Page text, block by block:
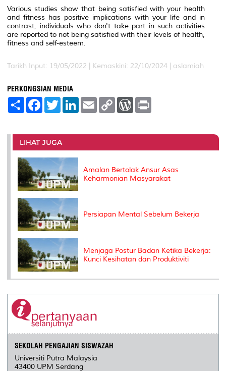
Various studies show that being satisfied with your health
and fitness has positive implications with your life and in
contrast, individuals who don't take part in such activities
are reported to not being satisfied with their levels of health,
fitness and self-esteem.
Tarikh Input: 19/05/2022 | Kemaskini: 22/10/2024 | aslamiah
PERKONGSIAN MEDIA
S
e
F
a
b
o
o
k
T
w
t
e
r
L
e
I
E
m
l
C
L
n
W
P
e
s
t
LIHAT JUGA
Amalan Bertolak Ansur Asas
Keharmonian Masyarakat
Persiapan Mental Sebelum Bekerja
Menjaga Postur Badan Ketika Bekerja:
Kunci Kesihatan dan Produktiviti
SEKOLAH PENGAJIAN SISWAZAH
Universiti Putra Malaysia
43400 UPM Serdang